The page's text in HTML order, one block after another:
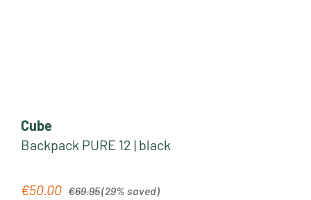
Cube
Backpack PURE 12 | black
Sale price:
€50.00 Regular price:
€69.95(29% saved)